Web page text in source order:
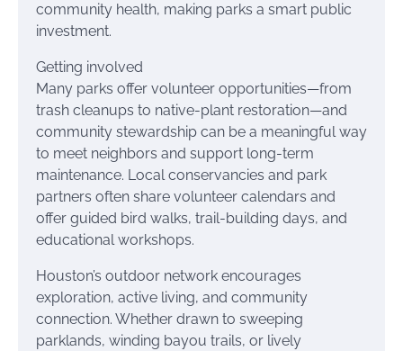
community health, making parks a smart public
investment.
Getting involved
Many parks offer volunteer opportunities—from
trash cleanups to native-plant restoration—and
community stewardship can be a meaningful way
to meet neighbors and support long-term
maintenance. Local conservancies and park
partners often share volunteer calendars and
offer guided bird walks, trail-building days, and
educational workshops.
Houston’s outdoor network encourages
exploration, active living, and community
connection. Whether drawn to sweeping
parklands, winding bayou trails, or lively